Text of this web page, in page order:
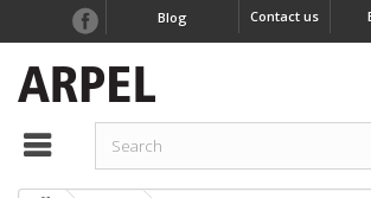
Contact us
Blog